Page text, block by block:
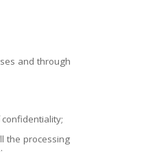
and through
the processing